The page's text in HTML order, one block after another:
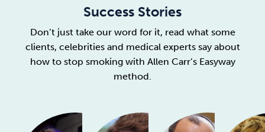
Success Stories
Don’t just take our word for it, read what some
clients, celebrities and medical experts say about
how to stop smoking with Allen Carr’s Easyway
method.